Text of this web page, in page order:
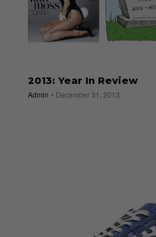
2013: Year In Review
Admin December 31, 2013